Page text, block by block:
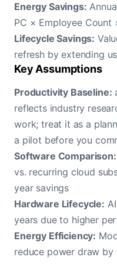
Energy Savings:
PC × Employee Count
Lifecycle Savings:
refresh by extending
Key Assumptions
Productivity Baseline:
reflects industry
work; treat it as a
a pilot before you
Software Comparison:
vs. recurring cloud
year savings
Hardware Lifecycle:
years due to higher
Energy Efficiency:
reduce power draw by